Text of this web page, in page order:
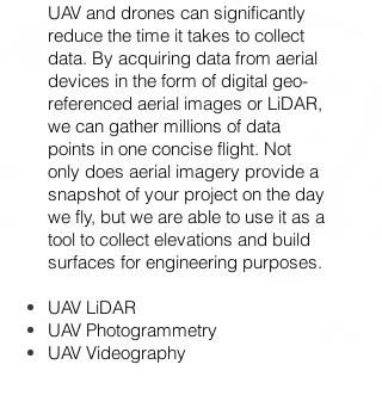
UAV and drones can significantly
reduce the time it takes to collect
data. By acquiring data from aerial
devices in the form of digital geo-
referenced aerial images or LiDAR,
we can gather millions of data
points in one concise flight. Not
only does aerial imagery provide a
snapshot of your project on the day
we fly, but we are able to use it as a
tool to collect elevations and build
surfaces for engineering purposes.
UAV LiDAR
UAV Photogrammetry
UAV Videography